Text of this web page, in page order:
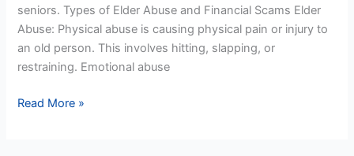
seniors. Types of Elder Abuse and Financial Scams Elder
Abuse: Physical abuse is causing physical pain or injury to
an old person. This involves hitting, slapping, or
restraining. Emotional abuse
Read More »